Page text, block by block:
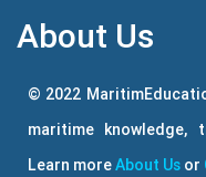
About Us
© 2022
maritime knowledge,
Learn moreAbout Us or